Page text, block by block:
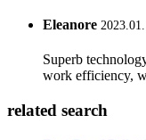
Eleanore
Superb
work efficiency,
related search